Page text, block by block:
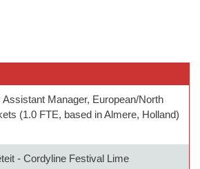
Assistant Manager, European/North
(1.0 FTE, based in Almere, Holland)
- Cordyline Festival Lime